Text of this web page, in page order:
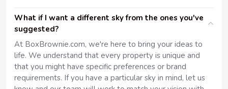
What if I want a different sky from the ones you've
suggested?
At BoxBrownie.com, we're here to bring your ideas to
life. We understand that every property is unique and
that you might have specific preferences or brand
requirements. If you have a particular sky in mind, let us